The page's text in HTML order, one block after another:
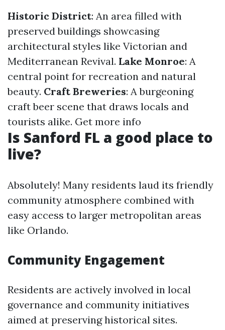
Historic District: An area filled with
preserved buildings showcasing
architectural styles like Victorian and
Mediterranean Revival. Lake Monroe: A
central point for recreation and natural
beauty. Craft Breweries: A burgeoning
craft beer scene that draws locals and
tourists alike. Get more info
Is Sanford FL a good place to
live?
Absolutely! Many residents laud its friendly
community atmosphere combined with
easy access to larger metropolitan areas
like Orlando.
Community Engagement
Residents are actively involved in local
governance and community initiatives
aimed at preserving historical sites.